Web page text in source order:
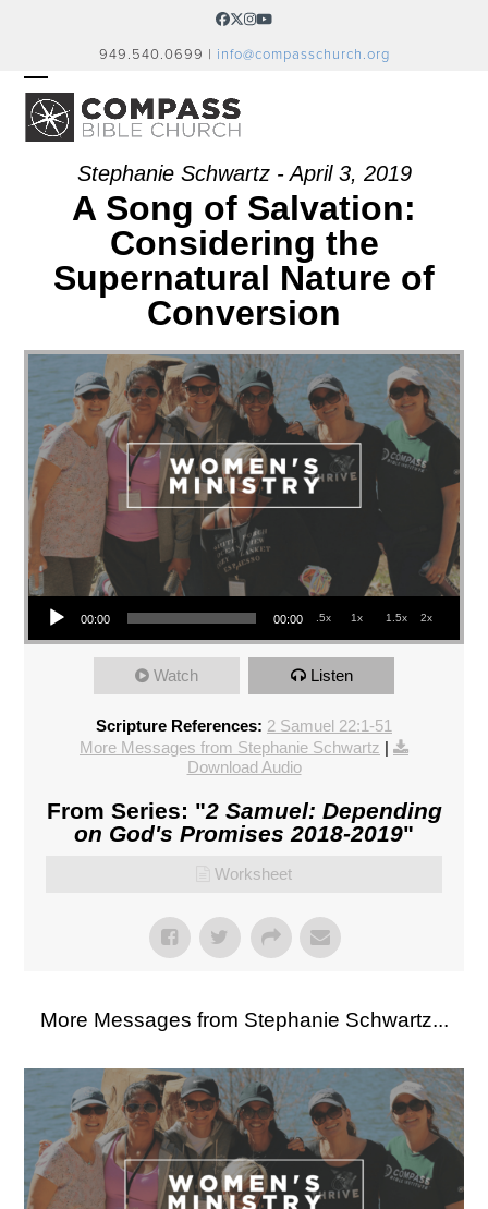
Facebook
Twitter
Instagram
YouTube
949.540.0699 | info@compasschurch.org
OPEN
MOBILE
MENU
CLOSE
MOBILE
MENUStephanie Schwartz - April 3, 2019
A Song of Salvation:
Considering the
Supernatural Nature of
Conversion
Audio Player
00:00 00:00 .5x 1x 1.5x 2x
Watch Listen
Scripture References: 2 Samuel 22:1-51
More Messages from Stephanie Schwartz
Download Audio
From Series: "2 Samuel: Depending
on God's Promises 2018-2019"
Worksheet
More Messages from Stephanie Schwartz...